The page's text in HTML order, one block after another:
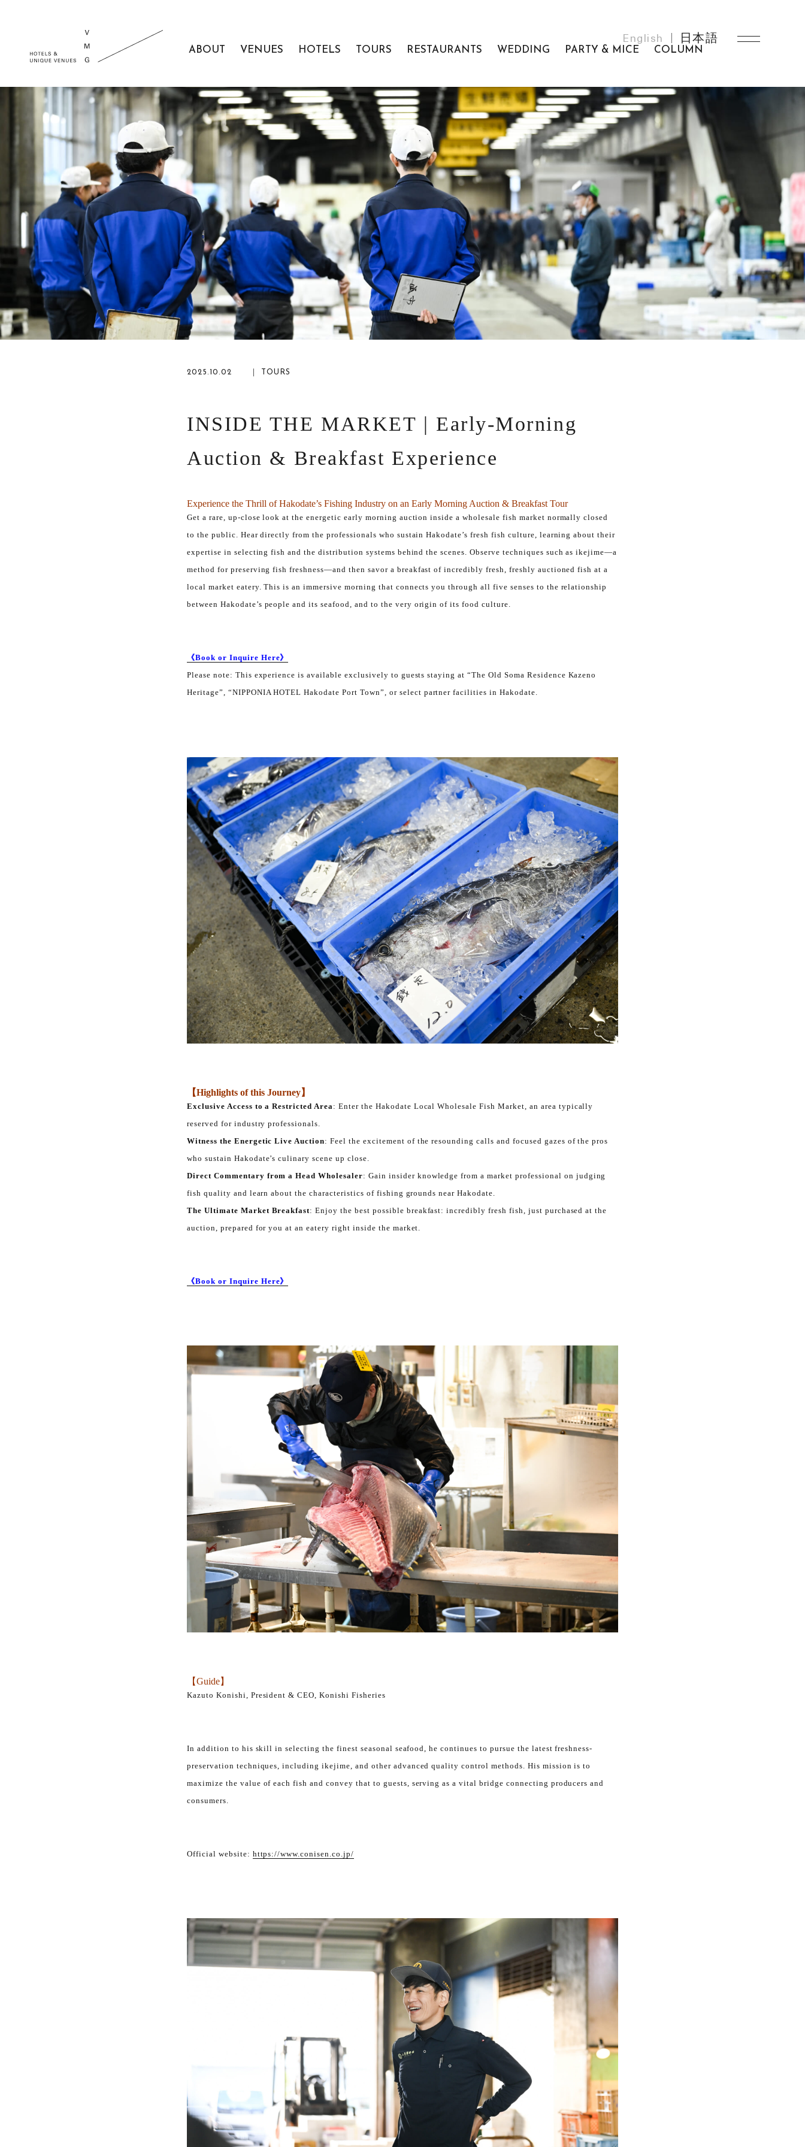
English 日本語
ABOUT VENUES HOTELS TOURS RESTAURANTS WEDDING PARTY & MICE COLUMN
2025.10.02 ｜ TOURS
INSIDE THE MARKET | Early-Morning
Auction & Breakfast Experience
Experience the Thrill of Hakodate’s Fishing Industry on an Early Morning Auction & Breakfast Tour
Get a rare, up-close look at the energetic early morning auction inside a wholesale fish market normally closed
to the public. Hear directly from the professionals who sustain Hakodate’s fresh fish culture, learning about their
expertise in selecting fish and the distribution systems behind the scenes. Observe techniques such as ikejime—a
method for preserving fish freshness—and then savor a breakfast of incredibly fresh, freshly auctioned fish at a
local market eatery. This is an immersive morning that connects you through all five senses to the relationship
between Hakodate’s people and its seafood, and to the very origin of its food culture.
《Book or Inquire Here》
Please note: This experience is available exclusively to guests staying at “The Old Soma Residence Kazeno
Heritage”, “NIPPONIA HOTEL Hakodate Port Town”, or select partner facilities in Hakodate.
【Highlights of this Journey】
Exclusive Access to a Restricted Area : Enter the Hakodate Local Wholesale Fish Market, an area typically
reserved for industry professionals.
Witness the Energetic Live Auction: Feel the excitement of the resounding calls and focused gazes of the pros
who sustain Hakodate’s culinary scene up close.
Direct Commentary from a Head Wholesaler: Gain insider knowledge from a market professional on judging
fish quality and learn about the characteristics of fishing grounds near Hakodate.
The Ultimate Market Breakfast: Enjoy the best possible breakfast: incredibly fresh fish, just purchased at the
auction, prepared for you at an eatery right inside the market.
《Book or Inquire Here》
【Guide】
Kazuto Konishi, President & CEO, Konishi Fisheries
In addition to his skill in selecting the finest seasonal seafood, he continues to pursue the latest freshness-
preservation techniques, including ikejime, and other advanced quality control methods. His mission is to
maximize the value of each fish and convey that to guests, serving as a vital bridge connecting producers and
consumers.
Official website: https://www.conisen.co.jp/